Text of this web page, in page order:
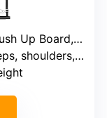
3-Section Bar, Resistance Bands, Ankle Straps, Ab Roller Wheel
back